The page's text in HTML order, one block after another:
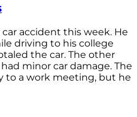
car accident this week. He
driving to his college
the car. The other
minor car damage. The
to a work meeting, but he